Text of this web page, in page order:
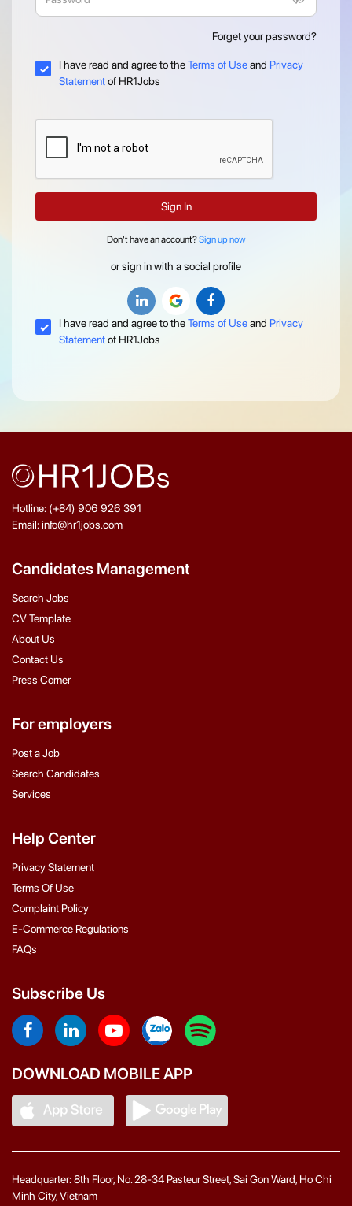
Forget your password?
I have read and agree to theTerms of Useand Privacy
Statementof HR1Jobs
Sign In
Don't have an account?Sign up now
or sign in with a social profile
I have read and agree to theTerms of Useand Privacy
Statementof HR1Jobs
Hotline: (+84) 906 926 391
Email: info@hr1jobs.com
Candidates Management
Search Jobs
CV Template
About Us
Contact Us
Press Corner
For employers
Post a Job
Search Candidates
Services
Help Center
Privacy Statement
Terms Of Use
Complaint Policy
E-Commerce Regulations
FAQs
Subscribe Us
DOWNLOAD MOBILE APP
Headquarter: 8th Floor, No. 28-34 Pasteur Street, Sai Gon Ward, Ho Chi
Minh City, Vietnam